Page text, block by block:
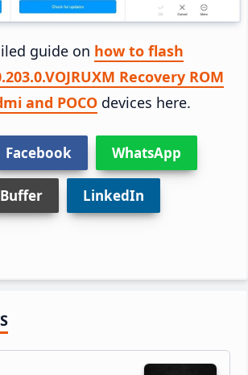
guide on how to flash
Recovery ROM
and POCO devices here.
Facebook WhatsApp
Buffer LinkedIn